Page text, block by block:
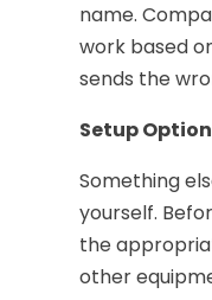
name.
work based
sends the
Setup
Something
yourself.
the
other